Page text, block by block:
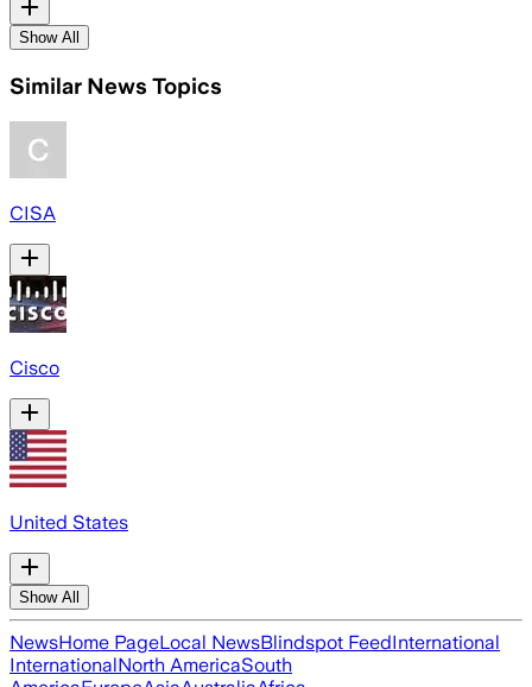
Show All
Similar News Topics
CISA
Cisco
United States
Show All
NewsHome PageLocal NewsBlindspot FeedInternational
InternationalNorth AmericaSouth